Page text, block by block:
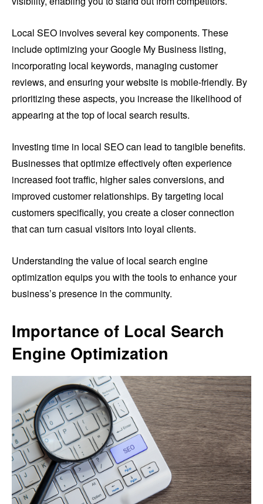
Local SEO involves several key components. These
include optimizing your Google My Business listing,
incorporating local keywords, managing customer
reviews, and ensuring your website is mobile-friendly. By
prioritizing these aspects, you increase the likelihood of
appearing at the top of local search results.
Investing time in local SEO can lead to tangible benefits.
Businesses that optimize effectively often experience
increased foot traffic, higher sales conversions, and
improved customer relationships. By targeting local
customers specifically, you create a closer connection
that can turn casual visitors into loyal clients.
Understanding the value of local search engine
optimization equips you with the tools to enhance your
business’s presence in the community.
Importance of Local Search
Engine Optimization